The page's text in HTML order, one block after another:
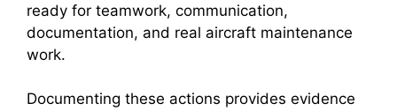
ready for teamwork, communication,
documentation, and real aircraft maintenance
work.
Documenting these actions provides evidence